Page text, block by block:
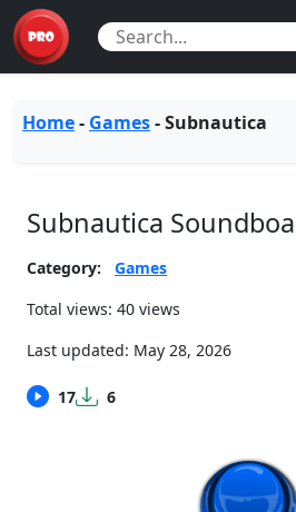
Home- Games-Subnautica
Subnautica
Category:
Games
Total views: 40 views
Last updated: May 28, 2026
17 6